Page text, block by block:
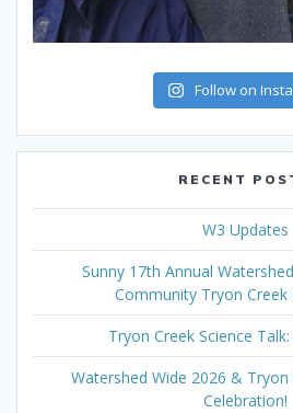
Follow on
RECENT
W3 Updates
Sunny 17th Annual
Community Tryon Creek
Tryon Creek Science
Watershed Wide 2026 &
Celebration!